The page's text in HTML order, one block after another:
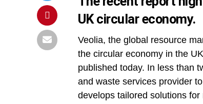
UK circular economy.
Veolia, the global resource
the circular economy in the
published today. In less than
and waste services provider
develops tailored solutions for